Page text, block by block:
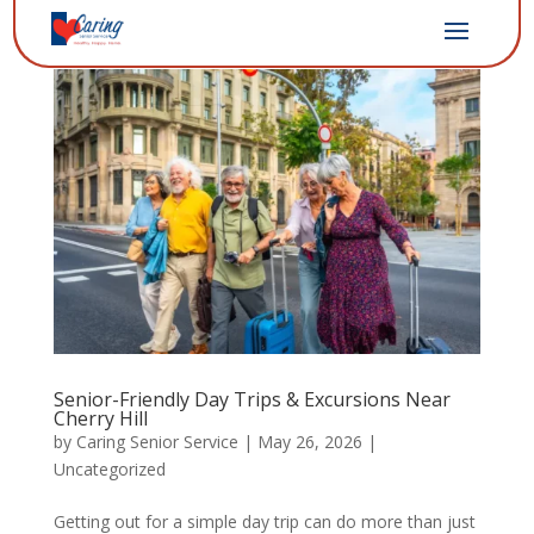
Senior-Friendly Day Trips & Excursions Near
Cherry Hill
by Caring Senior Service | May 26, 2026 |
Uncategorized
Getting out for a simple day trip can do more than just